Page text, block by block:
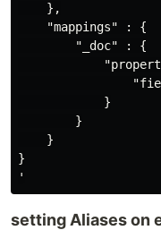
    },
    "mappings" : {
        "_doc" : {
            }
        }
    }
}
setting Aliases on